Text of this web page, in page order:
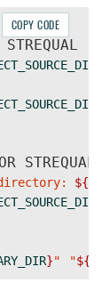
${
}" "${
COPY CODE